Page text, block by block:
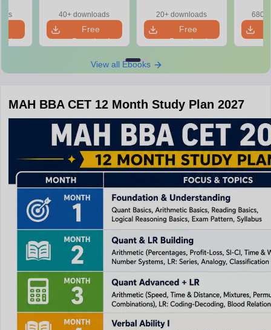
Questions
40+ downloads
Free
Download
Questions
20+ downloads
Free
Download
680+
View all Ebooks
MAH BBA CET 12 Month Study Plan 2027